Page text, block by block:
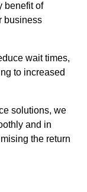
benefit of
business
wait times,
to increased
solutions, we
and in
the return